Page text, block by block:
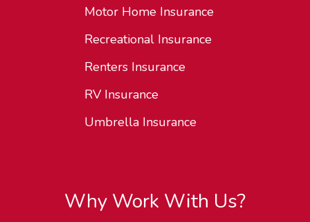
Motor Home Insurance
Recreational Insurance
Renters Insurance
RV Insurance
Umbrella Insurance
Why Work With Us?